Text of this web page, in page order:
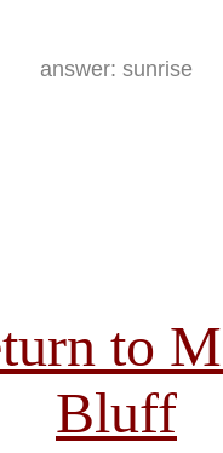
answer: sunrise
to
Bluff